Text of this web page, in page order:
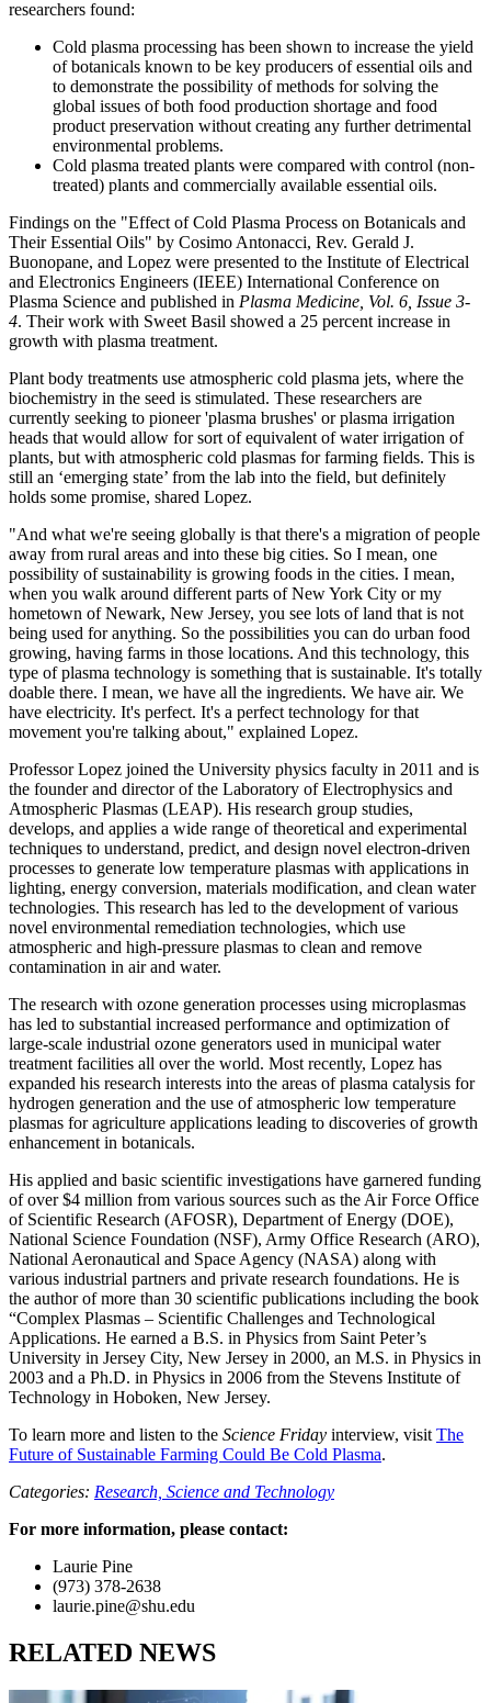
researchers found:
Cold plasma processing has been shown to increase the yield
of botanicals known to be key producers of essential oils and
to demonstrate the possibility of methods for solving the
global issues of both food production shortage and food
product preservation without creating any further detrimental
environmental problems.
Cold plasma treated plants were compared with control (non-
treated) plants and commercially available essential oils.
Findings on the "Effect of Cold Plasma Process on Botanicals and
Their Essential Oils" by Cosimo Antonacci, Rev. Gerald J.
Buonopane, and Lopez were presented to the Institute of Electrical
and Electronics Engineers (IEEE) International Conference on
Plasma Science and published in Plasma Medicine, Vol. 6, Issue 3-
4. Their work with Sweet Basil showed a 25 percent increase in
growth with plasma treatment.
Plant body treatments use atmospheric cold plasma jets, where the
biochemistry in the seed is stimulated. These researchers are
currently seeking to pioneer 'plasma brushes' or plasma irrigation
heads that would allow for sort of equivalent of water irrigation of
plants, but with atmospheric cold plasmas for farming fields. This is
still an ‘emerging state’ from the lab into the field, but definitely
holds some promise, shared Lopez.
"And what we're seeing globally is that there's a migration of people
away from rural areas and into these big cities. So I mean, one
possibility of sustainability is growing foods in the cities. I mean,
when you walk around different parts of New York City or my
hometown of Newark, New Jersey, you see lots of land that is not
being used for anything. So the possibilities you can do urban food
growing, having farms in those locations. And this technology, this
type of plasma technology is something that is sustainable. It's totally
doable there. I mean, we have all the ingredients. We have air. We
have electricity. It's perfect. It's a perfect technology for that
movement you're talking about," explained Lopez.
Professor Lopez joined the University physics faculty in 2011 and is
the founder and director of the Laboratory of Electrophysics and
Atmospheric Plasmas (LEAP). His research group studies,
develops, and applies a wide range of theoretical and experimental
techniques to understand, predict, and design novel electron-driven
processes to generate low temperature plasmas with applications in
lighting, energy conversion, materials modification, and clean water
technologies. This research has led to the development of various
novel environmental remediation technologies, which use
atmospheric and high-pressure plasmas to clean and remove
contamination in air and water.
The research with ozone generation processes using microplasmas
has led to substantial increased performance and optimization of
large-scale industrial ozone generators used in municipal water
treatment facilities all over the world. Most recently, Lopez has
expanded his research interests into the areas of plasma catalysis for
hydrogen generation and the use of atmospheric low temperature
plasmas for agriculture applications leading to discoveries of growth
enhancement in botanicals.
His applied and basic scientific investigations have garnered funding
of over $4 million from various sources such as the Air Force Office
of Scientific Research (AFOSR), Department of Energy (DOE),
National Science Foundation (NSF), Army Office Research (ARO),
National Aeronautical and Space Agency (NASA) along with
various industrial partners and private research foundations. He is
the author of more than 30 scientific publications including the book
“Complex Plasmas – Scientific Challenges and Technological
Applications. He earned a B.S. in Physics from Saint Peter’s
University in Jersey City, New Jersey in 2000, an M.S. in Physics in
2003 and a Ph.D. in Physics in 2006 from the Stevens Institute of
Technology in Hoboken, New Jersey.
To learn more and listen to the Science Friday interview, visit The
Future of Sustainable Farming Could Be Cold Plasma.
Categories: Research, Science and Technology
For more information, please contact:
Laurie Pine
(973) 378-2638
laurie.pine@shu.edu
RELATED NEWS